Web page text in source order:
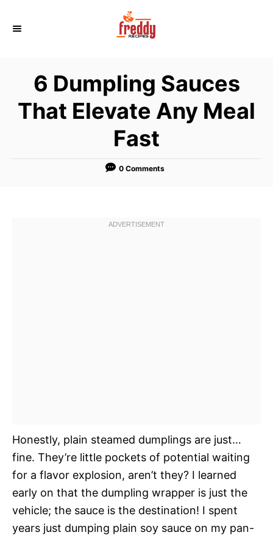
6 Dumpling Sauces
That Elevate Any Meal
Fast
0 Comments
Honestly, plain steamed dumplings are just…
fine. They’re little pockets of potential waiting
for a flavor explosion, aren’t they? I learned
early on that the dumpling wrapper is just the
vehicle; the sauce is the destination! I spent
years just dumping plain soy sauce on my pan-